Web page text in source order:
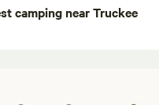
camping near Truckee